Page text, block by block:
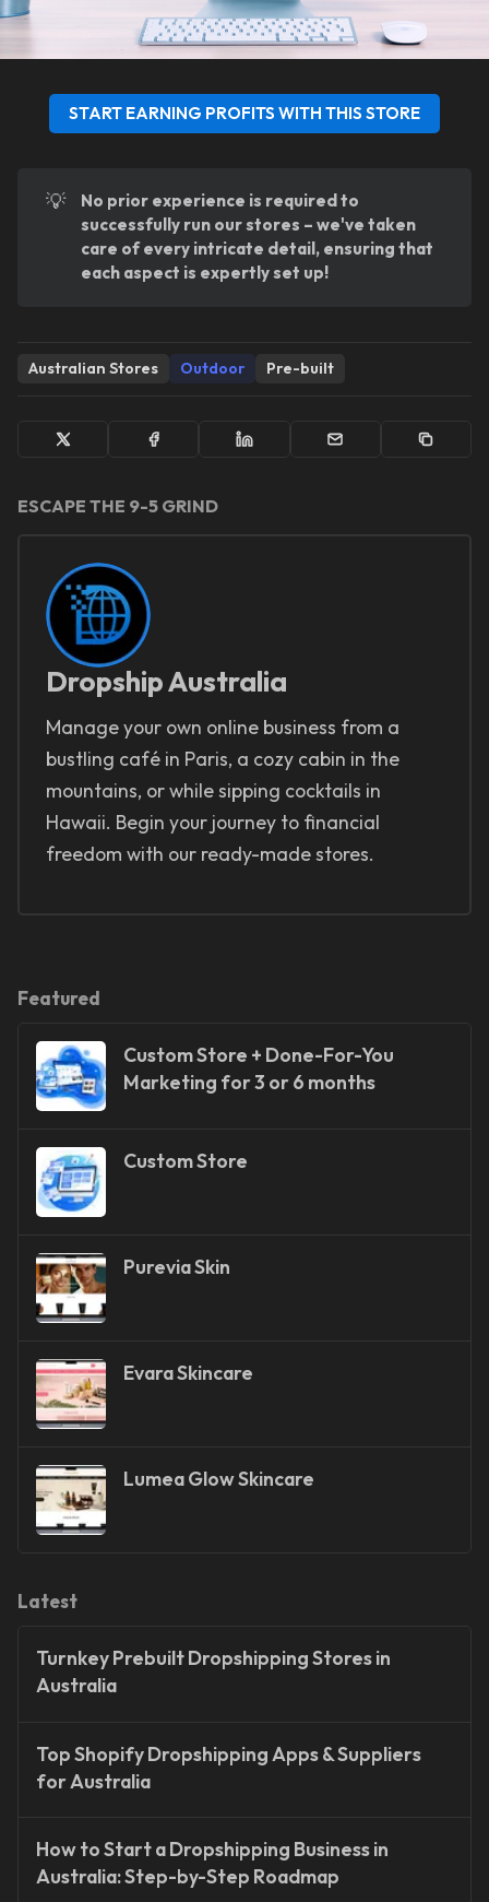
START EARNING PROFITS WITH THIS STORE
💡
No prior experience is required to
successfully run our stores – we've taken
care of every intricate detail, ensuring that
each aspect is expertly set up!
Australian Stores Outdoor Pre-built
ESCAPE THE 9-5 GRIND
Dropship Australia
Manage your own online business from a
bustling café in Paris, a cozy cabin in the
mountains, or while sipping cocktails in
Hawaii. Begin your journey to financial
freedom with our ready-made stores.
Featured
Custom Store + Done-For-You
Marketing for 3 or 6 months
Custom Store
Purevia Skin
Evara Skincare
Lumea Glow Skincare
Latest
Turnkey Prebuilt Dropshipping Stores in
Australia
Top Shopify Dropshipping Apps & Suppliers
for Australia
How to Start a Dropshipping Business in
Australia: Step-by-Step Roadmap